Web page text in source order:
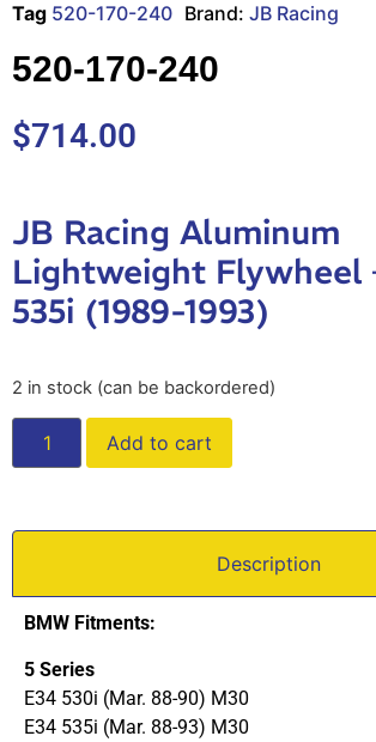
Tag 520-170-240 Brand: JB Racing
520-170-240
$714.00
JB Racing Aluminum
Lightweight Flywheel
535i (1989-1993)
2 in stock (can be backordered)
Add to cart
Description
BMW Fitments:
5 Series
E34 530i (Mar. 88-90) M30
E34 535i (Mar. 88-93) M30